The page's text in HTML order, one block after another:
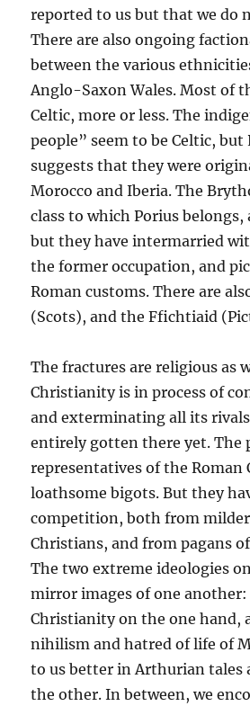
reported to us but that we do
There are also ongoing
between the various
Anglo-Saxon Wales. Most of
Celtic, more or less. The
people” seem to be Celtic, but
suggests that they were
Morocco and Iberia. The
class to which Porius belongs,
but they have intermarried
the former occupation, and
Roman customs. There are
(Scots), and the Ffichtiaid
The fractures are religious as
Christianity is in process of
and exterminating all its
entirely gotten there yet. The
representatives of the Roman
loathsome bigots. But they
competition, both from
Christians, and from pagans
The two extreme ideologies
mirror images of one
Christianity on the one hand,
nihilism and hatred of life of
to us better in Arthurian tales
the other. In between, we